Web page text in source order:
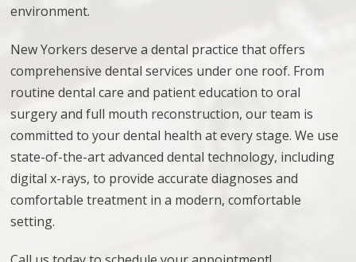
environment.
New Yorkers deserve a dental practice that offers
comprehensive dental services under one roof. From
routine dental care and patient education to oral
surgery and full mouth reconstruction, our team is
committed to your dental health at every stage. We use
state-of-the-art advanced dental technology, including
digital x-rays, to provide accurate diagnoses and
comfortable treatment in a modern, comfortable
setting.